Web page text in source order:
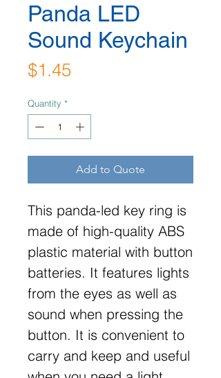
Panda LED
Sound Keychain
$1.45Price
Quantity *
Add to Quote
This panda-led key ring is
made of high-quality ABS
plastic material with button
batteries. It features lights
from the eyes as well as
sound when pressing the
button. It is convenient to
carry and keep and useful